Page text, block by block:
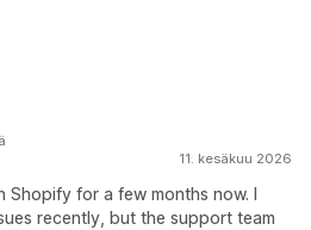
11. kesäkuu 2026
Shopify for a few months now. I
recently, but the support team